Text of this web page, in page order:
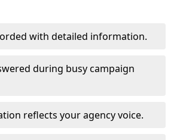
with detailed information.
during busy campaign
reflects your agency voice.